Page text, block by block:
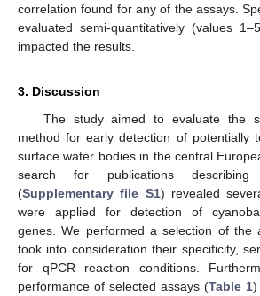
correlation found for any of the assays.
evaluated semi-quantitatively (values
impacted the results.
3. Discussion
The study aimed to evaluate the
method for early detection of potentially
surface water bodies in the central
search for publications describing
(Supplementary file S1) revealed
were applied for detection of
genes. We performed a selection of the
took into consideration their specificity,
for qPCR reaction conditions.
performance of selected assays (Table 1)